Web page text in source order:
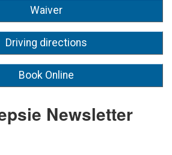
Waiver
Driving directions
Book Online
Newsletter